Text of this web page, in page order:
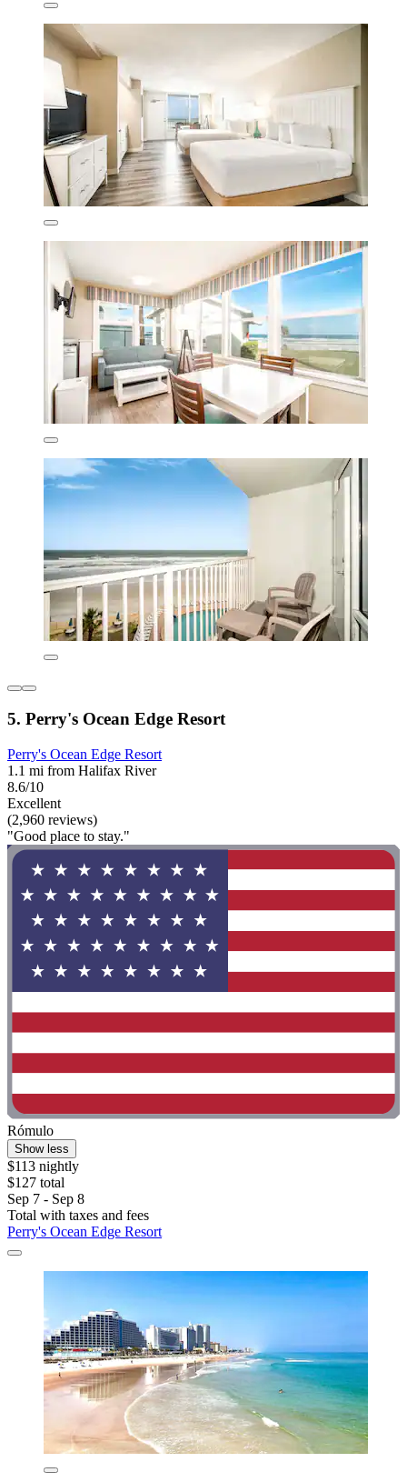
5. Perry's Ocean Edge Resort
Perry's Ocean Edge Resort
1.1 mi from Halifax River
8.6/10
Excellent
(2,960 reviews)
"Good place to stay."
Rómulo
Show less
$113 nightly
$127 total
Sep 7 - Sep 8
Total with taxes and fees
Perry's Ocean Edge Resort